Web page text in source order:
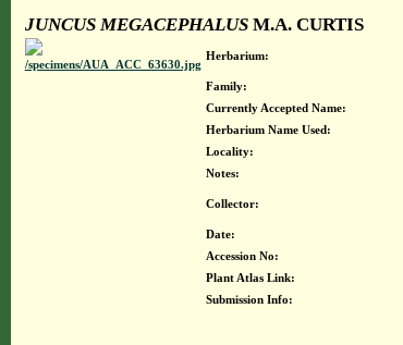
JUNCUS MEGACEPHALUSM.A. CURTIS
Herbarium:
Family:
Currently Accepted Name:
Herbarium Name Used:
Locality:
Notes:
Collector:
Date:
Accession No:
Plant Atlas Link:
Submission Info: